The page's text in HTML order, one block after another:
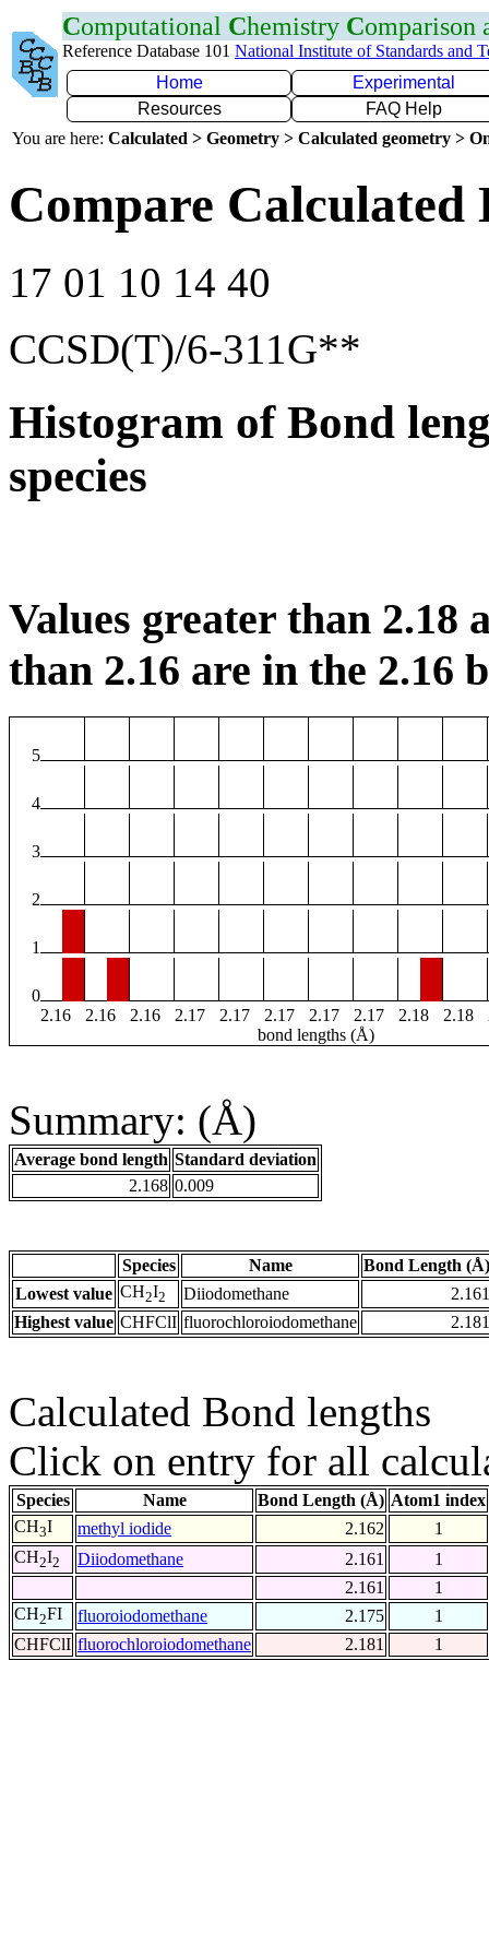
Computational Chemistry Comparison
Reference Database 101 National Institute of Standards and
Home
Experimental
Resources
FAQ Help
You are here: Calculated > Geometry > Calculated geometry >
Compare Calculated
17 01 10 14 40
CCSD(T)/6-311G**
Histogram of Bond
species
Values greater than 2.18
than 2.16 are in the 2.16
5
4
3
2
1
0
2.16
2.16 2.16 2.17 2.17 2.17 2.17 2.17 2.18 2.18
bond lengths (Å)
Summary: (Å)
Average bond length Standard deviation
2.168 0.009
Species Name
Bond Length (Å)
Lowest value CH2I2 Diiodomethane
2.161
Highest value CHFClI fluorochloroiodomethane 2.181
Calculated Bond lengths
Click on entry for all
Species Name Bond Length (Å) Atom1 index
CH3I methyl iodide 2.162
1
CH2I2 Diiodomethane 2.161
1
2.161
1
CH2FI fluoroiodomethane 2.175
1
CHFClI fluorochloroiodomethane 2.181 1